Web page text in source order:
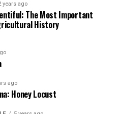
years ago
The Most Important
History
ago
Honey Locust